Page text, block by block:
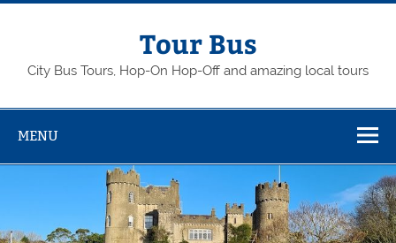
Skip
Tour Bus
City Bus Tours, Hop-On Hop-Off and amazing local tours
MENU